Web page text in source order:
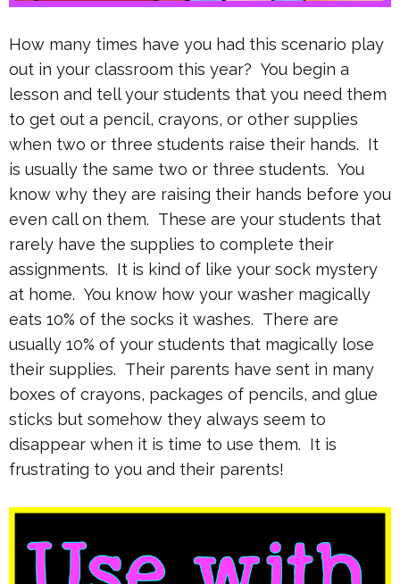
How many times have you had this scenario play
out in your classroom this year? You begin a
lesson and tell your students that you need them
to get out a pencil, crayons, or other supplies
when two or three students raise their hands. It
is usually the same two or three students. You
know why they are raising their hands before you
even call on them. These are your students that
rarely have the supplies to complete their
assignments. It is kind of like your sock mystery
at home. You know how your washer magically
eats 10% of the socks it washes. There are
usually 10% of your students that magically lose
their supplies. Their parents have sent in many
boxes of crayons, packages of pencils, and glue
sticks but somehow they always seem to
disappear when it is time to use them. It is
frustrating to you and their parents!